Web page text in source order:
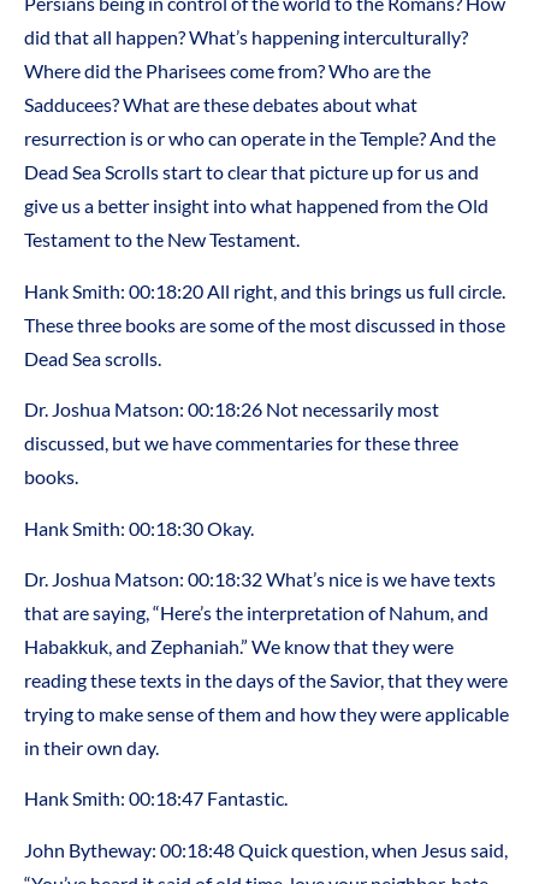
did that all happen? What’s happening interculturally?
Where did the Pharisees come from? Who are the
Sadducees? What are these debates about what
resurrection is or who can operate in the Temple? And the
Dead Sea Scrolls start to clear that picture up for us and
give us a better insight into what happened from the Old
Testament to the New Testament.
Hank Smith: 00:18:20 All right, and this brings us full circle.
These three books are some of the most discussed in those
Dead Sea scrolls.
Dr. Joshua Matson: 00:18:26 Not necessarily most
discussed, but we have commentaries for these three
books.
Hank Smith: 00:18:30 Okay.
Dr. Joshua Matson: 00:18:32 What’s nice is we have texts
that are saying, “Here’s the interpretation of Nahum, and
Habakkuk, and Zephaniah.” We know that they were
reading these texts in the days of the Savior, that they were
trying to make sense of them and how they were applicable
in their own day.
Hank Smith: 00:18:47 Fantastic.
John Bytheway: 00:18:48 Quick question, when Jesus said,